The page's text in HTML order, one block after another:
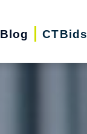
Blog CTBids